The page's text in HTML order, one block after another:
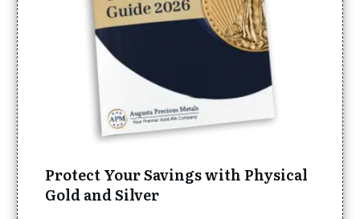
Protect Your Savings with Physical
Gold and Silver